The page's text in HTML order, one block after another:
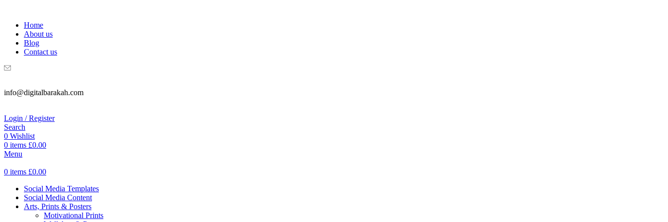
Home
About us
Blog
Contact us
info@digitalbarakah.com
Login / Register
Search
0 Wishlist
0 items £0.00
Menu
0 items £0.00
Social Media Templates
Social Media Content
Arts, Prints & Posters
Motivational Prints